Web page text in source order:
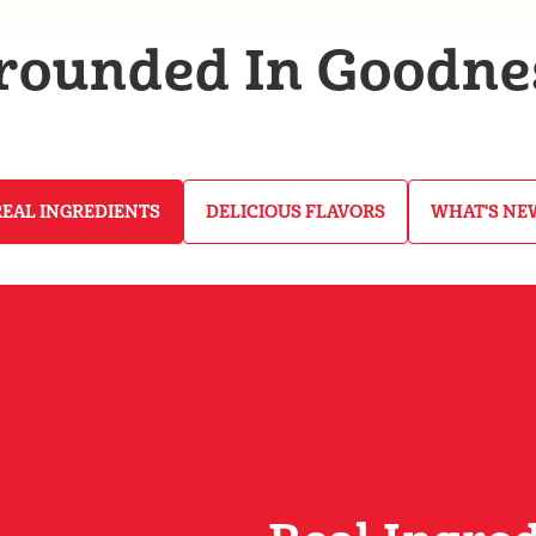
In
INGREDIENTS DELICIOUS FLAVORS WHAT'S